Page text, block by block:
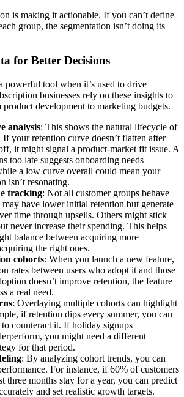
is making it actionable. If you can’t define
group, the segmentation isn’t doing its
for Better Decisions
powerful tool when it’s used to drive
businesses rely on these insights to
development to marketing budgets.
analysis: This shows the natural lifecycle of
If your retention curve doesn’t flatten after
it might signal a product-market fit issue. A
too late suggests onboarding needs
a low curve overall could mean your
isn’t resonating.
tracking: Not all customer groups behave
may have lower initial retention but generate
time through upsells. Others might stick
never increase their spending. This helps
balance between acquiring more
the right ones.
cohorts: When you launch a new feature,
rates between users who adopt it and those
doesn’t improve retention, the feature
a real need.
: Overlaying multiple cohorts can highlight
if retention dips every summer, you can
to counteract it. If holiday signups
you might need a different
for that period.
: By analyzing cohort trends, you can
For instance, if 60% of customers
three months stay for a year, you can predict
and set realistic growth targets.